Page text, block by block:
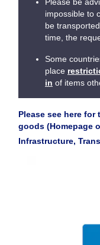
impossible to
be
time, the
Some
place
in of items
Please see here
goods (Homepage
Infrastructure,